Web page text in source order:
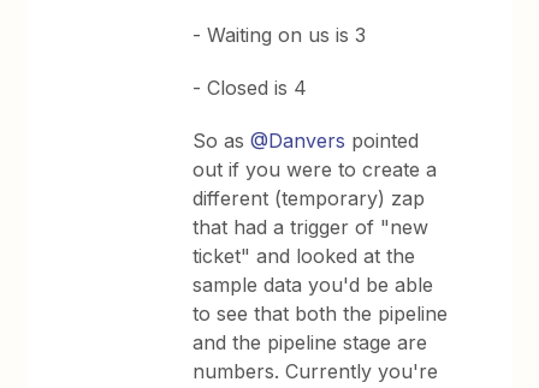
- Waiting on us is 3
- Closed is 4
So as@Danvers pointed
out if you were to create a
different (temporary) zap
that had a trigger of "new
ticket" and looked at the
sample data you'd be able
to see that both the pipeline
and the pipeline stage are
numbers. Currently you're